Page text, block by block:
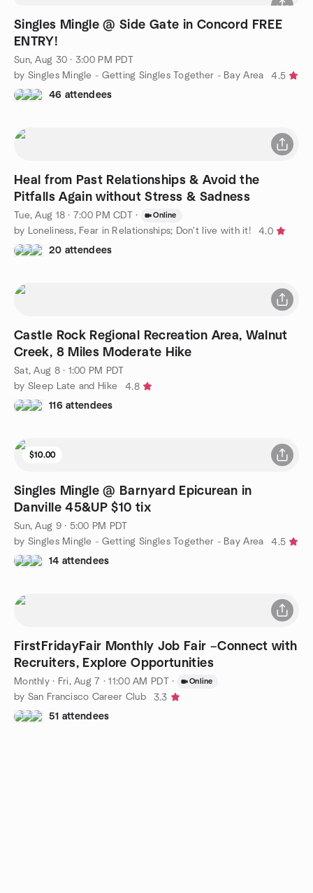
Singles Mingle @ Side Gate in Concord FREE
ENTRY!
Sun, Aug 30 · 3:00 PM PDT
by Singles Mingle - Getting Singles Together - Bay Area
4.5
46 attendees
Heal from Past Relationships & Avoid the
Pitfalls Again without Stress & Sadness
Tue, Aug 18 · 7:00 PM CDT · Online
by Loneliness, Fear in Relationships; Don't live with it!
4.0
20 attendees
Castle Rock Regional Recreation Area, Walnut
Creek, 8 Miles Moderate Hike
Sat, Aug 8 · 1:00 PM PDT
by Sleep Late and Hike
4.8
116 attendees
$10.00
Singles Mingle @ Barnyard Epicurean in
Danville 45&UP $10 tix
Sun, Aug 9 · 5:00 PM PDT
by Singles Mingle - Getting Singles Together - Bay Area
4.5
14 attendees
FirstFridayFair Monthly Job Fair –Connect with
Recruiters, Explore Opportunities
Monthly· Fri, Aug 7 · 11:00 AM PDT · Online
by San Francisco Career Club
3.3
51 attendees